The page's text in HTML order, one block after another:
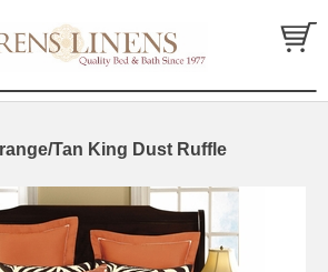
Tan King Dust Ruffle